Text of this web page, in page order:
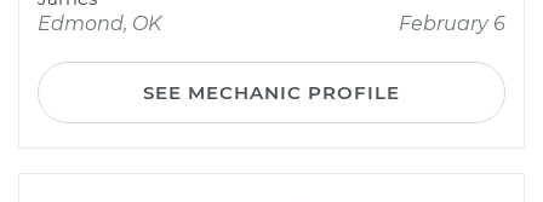
Edmond, OK
February 6
SEE MECHANIC PROFILE